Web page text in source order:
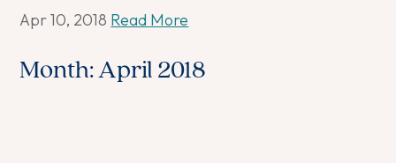
Apr 10, 2018 Read More
Month:April 2018